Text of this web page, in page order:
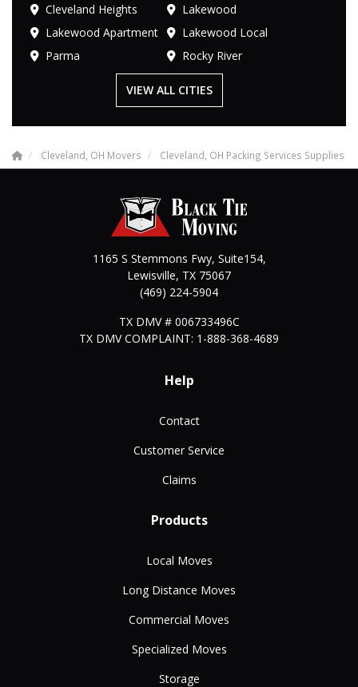
Cleveland Heights
Lakewood
Lakewood Apartment
Lakewood Local
Parma
Rocky River
VIEW ALL CITIES
Cleveland, OH Movers Cleveland, OH Packing Services Supplies
1165 S Stemmons Fwy, Suite154,
Lewisville, TX 75067
(469) 224-5904
TX DMV # 006733496C
TX DMV COMPLAINT: 1-888-368-4689
Help
Contact
Customer Service
Claims
Products
Local Moves
Long Distance Moves
Commercial Moves
Specialized Moves
Storage